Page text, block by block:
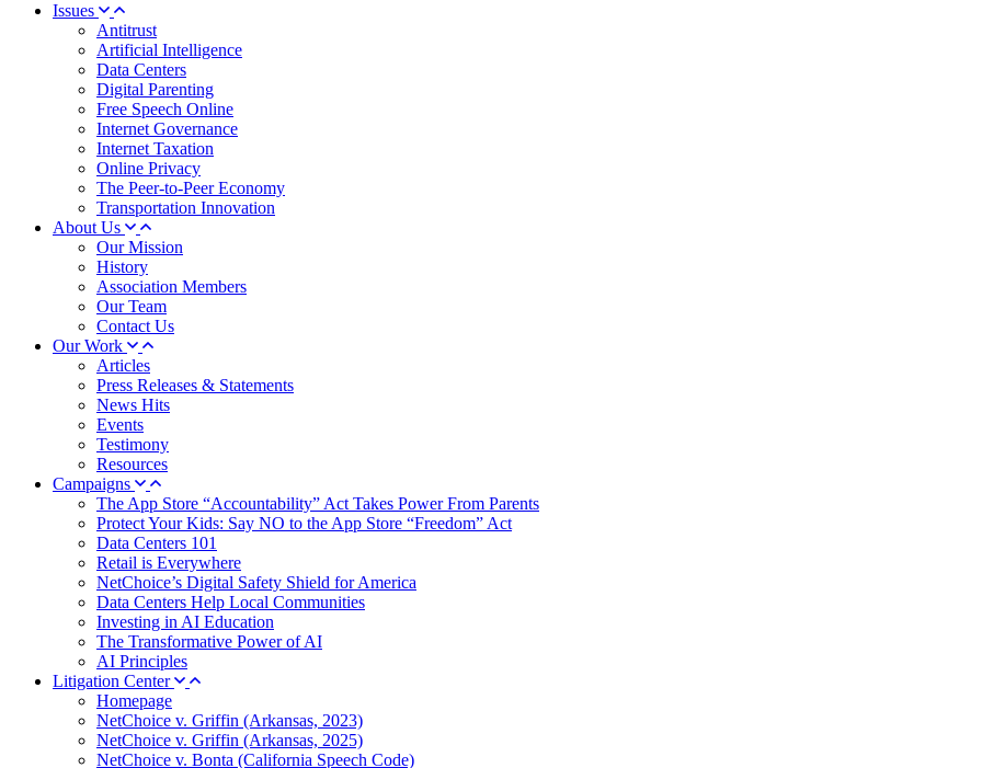
Issues
Antitrust
Artificial Intelligence
Data Centers
Digital Parenting
Free Speech Online
Internet Governance
Internet Taxation
Online Privacy
The Peer-to-Peer Economy
Transportation Innovation
About Us
Our Mission
History
Association Members
Our Team
Contact Us
Our Work
Articles
Press Releases & Statements
News Hits
Events
Testimony
Resources
Campaigns
The App Store “Accountability” Act Takes Power From Parents
Protect Your Kids: Say NO to the App Store “Freedom” Act
Data Centers 101
Retail is Everywhere
NetChoice’s Digital Safety Shield for America
Data Centers Help Local Communities
Investing in AI Education
The Transformative Power of AI
AI Principles
Litigation Center
Homepage
NetChoice v. Griffin (Arkansas, 2023)
NetChoice v. Griffin (Arkansas, 2025)
NetChoice v. Bonta (California Speech Code)